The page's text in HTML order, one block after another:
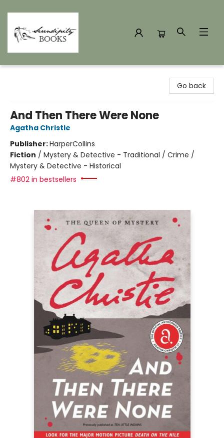
Go back
And Then There Were None
Agatha Christie
Publisher:HarperCollins
Fiction / Mystery & Detective - Traditional / Crime /
Mystery & Detective - Historical
#802 in bestsellers